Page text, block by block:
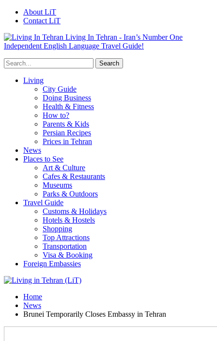
About LiT
Contact LiT
Living In Tehran - Iran’s Number One
Independent English Language Travel Guide!
Living
City Guide
Doing Business
Health & Fitness
How to?
Parents & Kids
Persian Recipes
Prices in Tehran
News
Places to See
Art & Culture
Cafes & Restaurants
Museums
Parks & Outdoors
Travel Guide
Customs & Holidays
Hotels & Hostels
Shopping
Top Attractions
Transportation
Visa & Booking
Foreign Embassies
Home
News
Brunei Temporarily Closes Embassy in Tehran